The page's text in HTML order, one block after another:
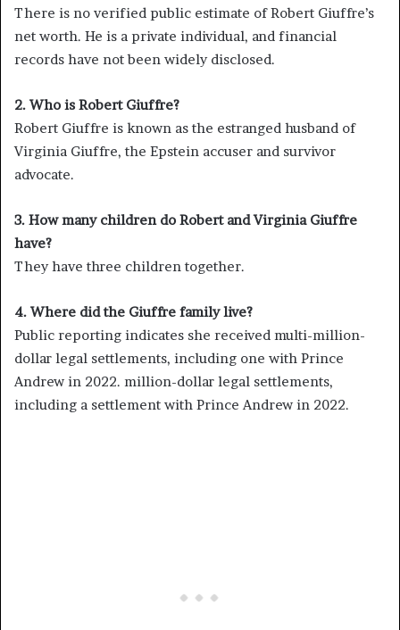
There is no verified public estimate of Robert Giuffre’s
net worth. He is a private individual, and financial
records have not been widely disclosed.
2. Who is Robert Giuffre?
Robert Giuffre is known as the estranged husband of
Virginia Giuffre, the Epstein accuser and survivor
advocate.
3. How many children do Robert and Virginia Giuffre
have?
They have three children together.
4. Where did the Giuffre family live?
Public reporting indicates she received multi-million-
dollar legal settlements, including one with Prince
Andrew in 2022. million-dollar legal settlements,
including a settlement with Prince Andrew in 2022.